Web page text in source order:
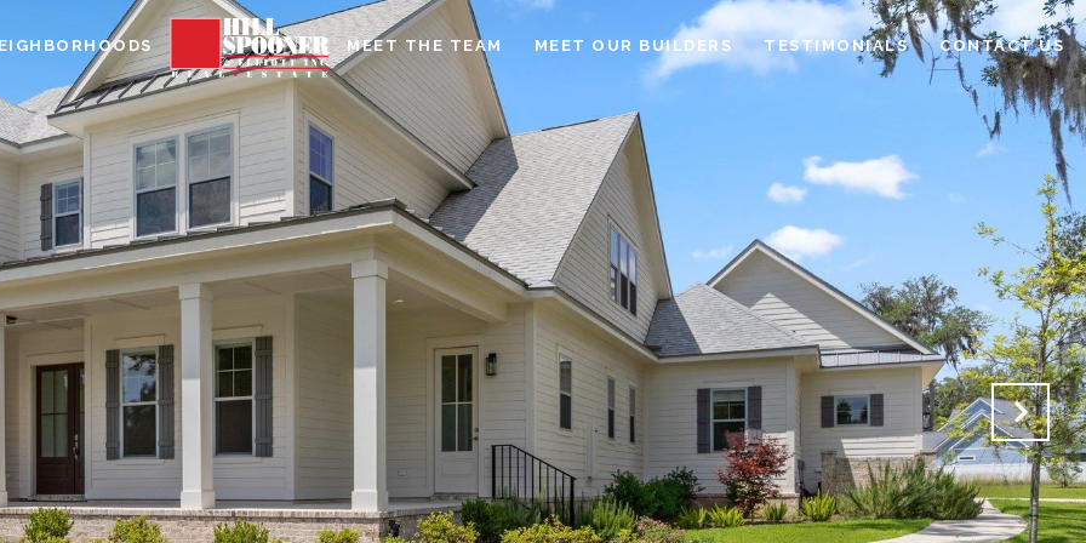
MEET THE TEAM MEET OUR BUILDERS TESTIMONIALS CONTACT US